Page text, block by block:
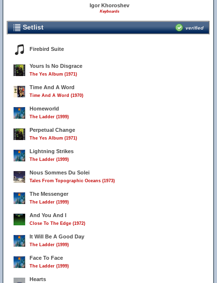
Igor Khoroshev
Keyboards
Setlist verified
Firebird Suite
Yours Is No Disgrace
The Yes Album (1971)
Time And A Word
Time And A Word (1970)
Homeworld
The Ladder (1999)
Perpetual Change
The Yes Album (1971)
Lightning Strikes
The Ladder (1999)
Nous Sommes Du Solei
Tales From Topographic Oceans (1973)
The Messenger
The Ladder (1999)
And You And I
Close To The Edge (1972)
It Will Be A Good Day
The Ladder (1999)
Face To Face
The Ladder (1999)
Hearts